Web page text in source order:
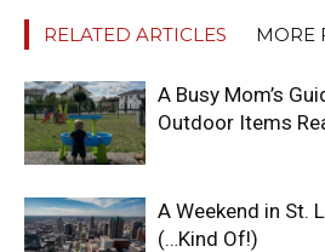
RELATED ARTICLES MORE
A Busy Mom’s
Outdoor Items
A Weekend in St.
(…Kind Of!)